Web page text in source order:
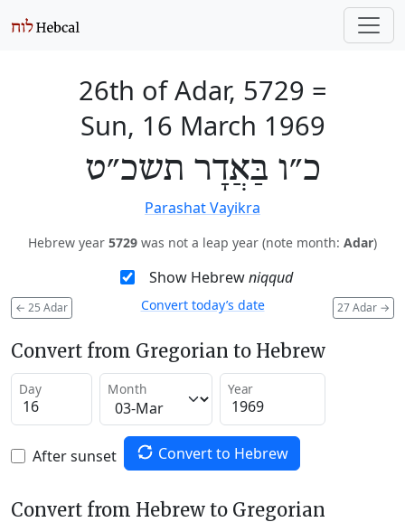
26th of Adar, 5729 =
Sun, 16 March 1969
כ״ו בַּאֲדָר תשכ״ט
Parashat Vayikra
Hebrew year 5729 was not a leap year (note month: Adar)
Show Hebrewniqqud
← 25 Adar 27 Adar →
Convert today’s date
Convert from Gregorian to Hebrew
Day Month Year
After sunset Convert to Hebrew
Convert from Hebrew to Gregorian